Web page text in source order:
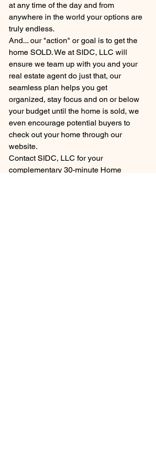
at any time of the day and from
anywhere in the world your options are
truly endless.
And... our "action" or goal is to get the
home SOLD. We at SIDC, LLC will
ensure we team up with you and your
real estate agent do just that, our
seamless plan helps you get
organized, stay focus and on or below
your budget until the home is sold, we
even encourage potential buyers to
check out your home through our
website.
Contact SIDC, LLC for your
complementary 30-minute Home